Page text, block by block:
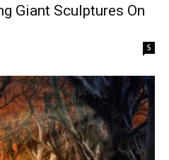
Giant Sculptures On
5